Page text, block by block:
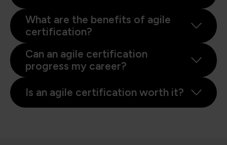
What are the benefits of agile
certification?
Can an agile certification
progress my career?
Is an agile certification worth it?